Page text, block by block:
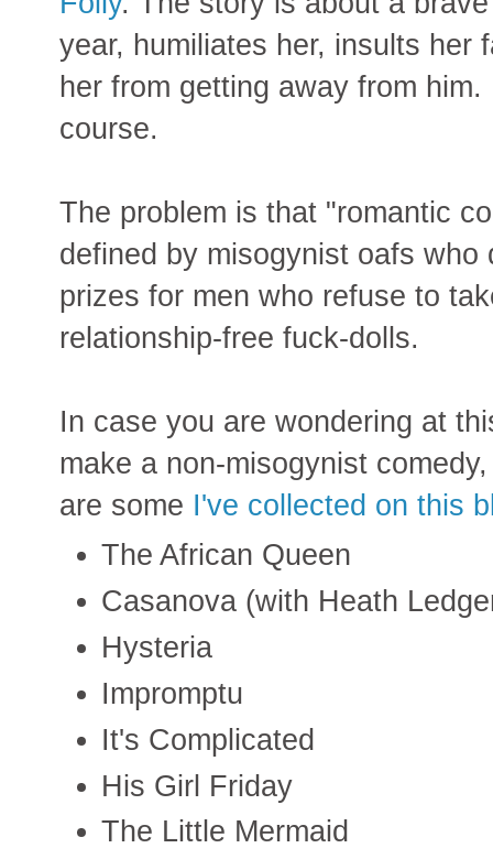
year, humiliates her, insults her
her from getting away from
course.
The problem is that "romantic
defined by misogynist oafs
prizes for men who refuse to
relationship-free fuck-dolls.
In case you are wondering at
make a non-misogynist
are some I've collected on this
The African Queen
Casanova (with Heath
Hysteria
Impromptu
It's Complicated
His Girl Friday
The Little Mermaid